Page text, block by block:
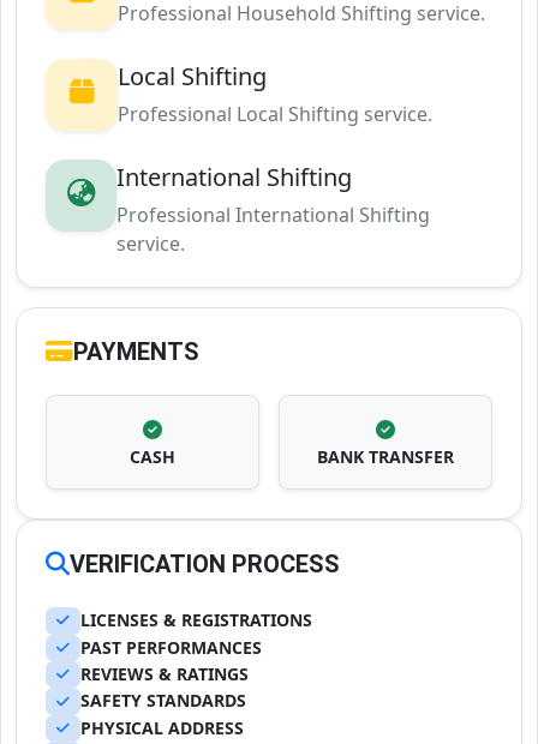
Professional Household Shifting service.
Local Shifting
Professional Local Shifting service.
International Shifting
Professional International Shifting
service.
PAYMENTS
CASH BANK TRANSFER
VERIFICATION PROCESS
LICENSES & REGISTRATIONS
PAST PERFORMANCES
REVIEWS & RATINGS
SAFETY STANDARDS
PHYSICAL ADDRESS